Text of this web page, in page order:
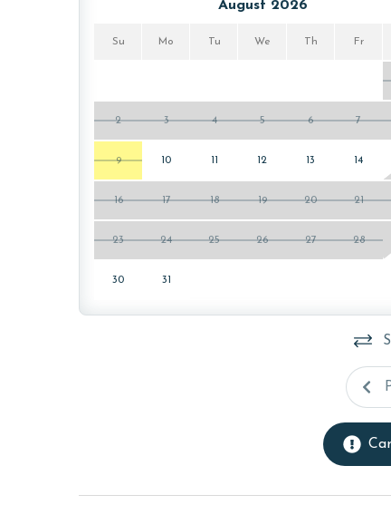
This property comes with two free parking
welcome packet on the kitchen counter upon
MONTHLY RENTALS
The minimum age to book this property is 25
August 2026
Su Mo Tu We Th Fr
2 3 4 5 6 7
9 10 12 13 14
16 17 18 19 20 21
23 24 25 26 27 28
30 31